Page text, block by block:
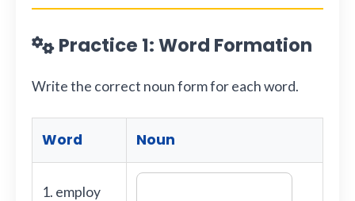
Practice 1: Word Formation
Write the correct noun form for each word.
Word Noun
1. employ